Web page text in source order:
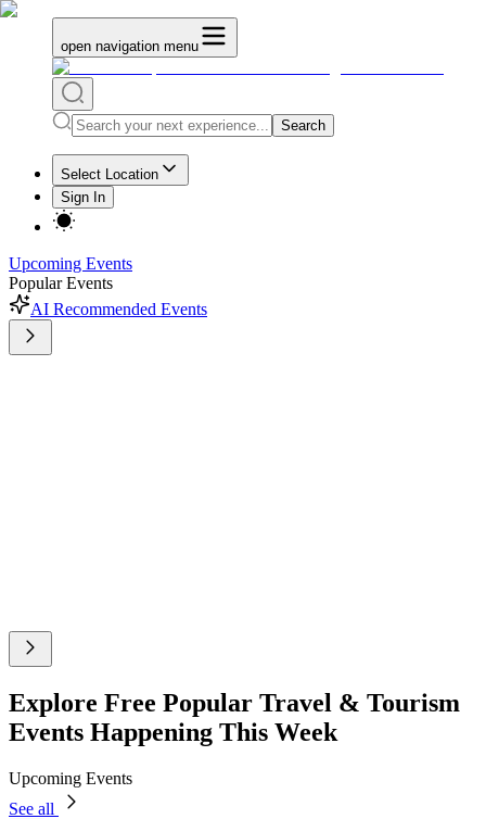
open navigation menu
Search
Select Location
Sign In
Upcoming Events
Popular Events
AI Recommended Events
Explore Free Popular Travel & Tourism
Events Happening This Week
Upcoming Events
See all